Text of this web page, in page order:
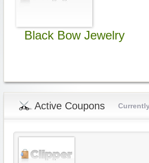
Black Bow Jewelry
Active Coupons